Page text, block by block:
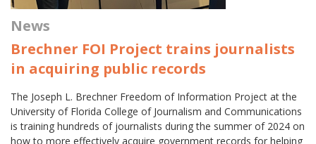
News
Brechner FOI Project trains journalists
in acquiring public records
The Joseph L. Brechner Freedom of Information Project at the
University of Florida College of Journalism and Communications
is training hundreds of journalists during the summer of 2024 on
how to more effectively acquire government records for helping